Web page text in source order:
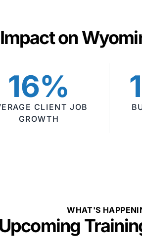
on
16%
CLIENT JOB
GROWTH
WHAT'S
Upcoming